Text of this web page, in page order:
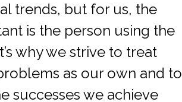
trends, but for us, the
is the person using the
why we strive to treat
as our own and to
successes we achieve